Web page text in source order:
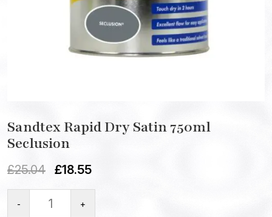
Sandtex Rapid Dry Satin 750ml
Seclusion
£25.04 £18.55
- +